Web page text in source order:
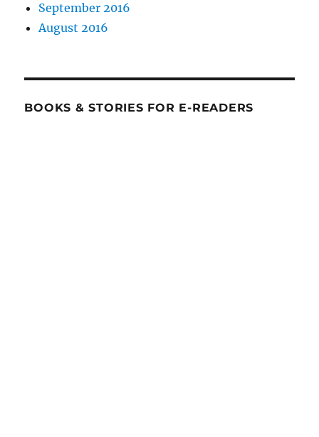
September 2016
August 2016
BOOKS & STORIES FOR E-READERS